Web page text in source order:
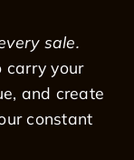
sale.
carry your
and create
constant